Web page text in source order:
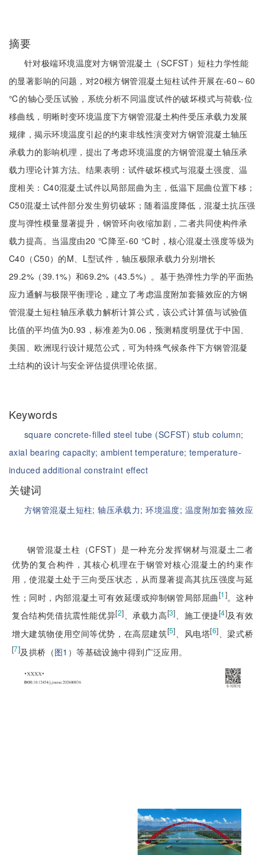
摘要
针对极端环境温度对方钢管混凝土（SCFST）短柱力学性能
的显著影响的问题，对20根方钢管混凝土短柱试件开展在-60～60
℃的轴心受压试验，系统分析不同温度试件的破坏模式与荷载-位
移曲线，明晰时变环境温度下方钢管混凝土构件受压承载力发展
规律，揭示环境温度引起的约束非线性演变对方钢管混凝土轴压
承载力的影响机理，提出了考虑环境温度的方钢管混凝土轴压承
载力理论计算方法。结果表明：试件破坏模式与混凝土强度、温
度相关：C40混凝土试件以局部屈曲为主，低温下屈曲位置下移；
C50混凝土试件部分发生剪切破坏；随着温度降低，混凝土抗压强
度与弹性模量显著提升，钢管环向收缩加剧，二者共同使构件承
载力提高。当温度由20 ℃降至-60 ℃时，核心混凝土强度等级为
C40（C50）的M、L型试件，轴压极限承载力分别增长
29.2%（39.1%）和69.2%（43.5%）。基于热弹性力学的平面热
应力通解与极限平衡理论，建立了考虑温度附加套箍效应的方钢
管混凝土短柱轴压承载力解析计算公式，该公式计算值与试验值
比值的平均值为0.93，标准差为0.06，预测精度明显优于中国、
美国、欧洲现行设计规范公式，可为特殊气候条件下方钢管混凝
土结构的设计与安全评估提供理论依据。
Keywords
square concrete-filled steel tube (SCFST) stub column;
axial bearing capacity;ambient temperature; temperature-
induced additional constraint effect
关键词
方钢管混凝土短柱;轴压承载力;环境温度; 温度附加套箍效应
钢管混凝土柱（CFST）是一种充分发挥钢材与混凝土二者
优势的复合构件，其核心机理在于钢管对核心混凝土的约束作
用，使混凝土处于三向受压状态，从而显著提高其抗压强度与延
性；同时，内部混凝土可有效延缓或抑制钢管局部屈曲[1]。这种
复合结构凭借抗震性能优异[2]、承载力高[3]、施工便捷[4]及有效
增大建筑物使用空间等优势，在高层建筑[5] 、风电塔[6] 、梁式桥
[7]及拱桥（图1 ）等基础设施中得到广泛应用。